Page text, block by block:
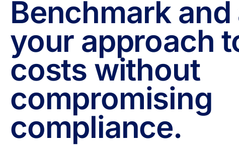
Benchmark and
your approach
costs without
compromising
compliance.